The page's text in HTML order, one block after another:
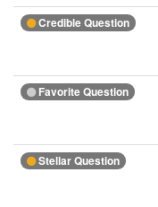
Credible Question
Favorite Question
Stellar Question